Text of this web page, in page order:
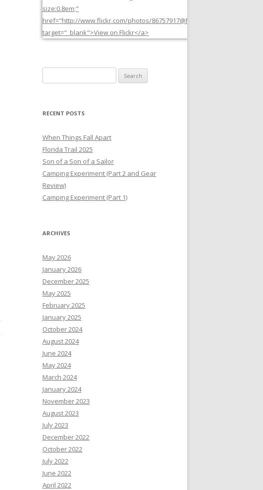
for:
RECENT POSTS
When Things Fall Apart
Florida Trail 2025
Son of a Son of a Sailor
Camping Experiment (Part 2 and Gear
Review)
Camping Experiment (Part 1)
ARCHIVES
May 2026
January 2026
December 2025
May 2025
February 2025
January 2025
October 2024
August 2024
June 2024
May 2024
March 2024
January 2024
November 2023
August 2023
July 2023
December 2022
October 2022
July 2022
June 2022
April 2022